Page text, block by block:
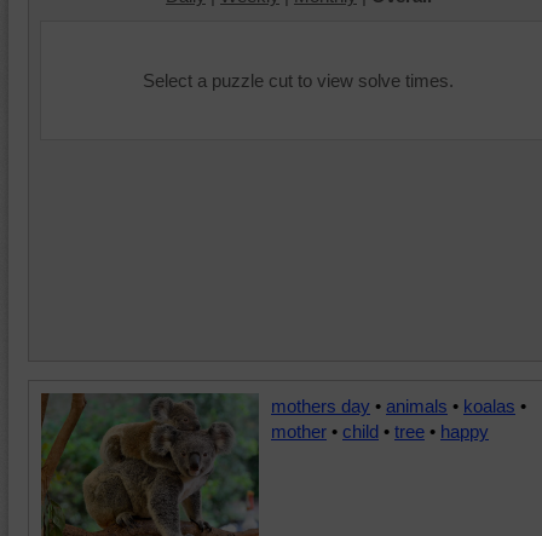
Select a puzzle cut to view solve times.
mothers day • animals • koalas •
mother • child • tree • happy